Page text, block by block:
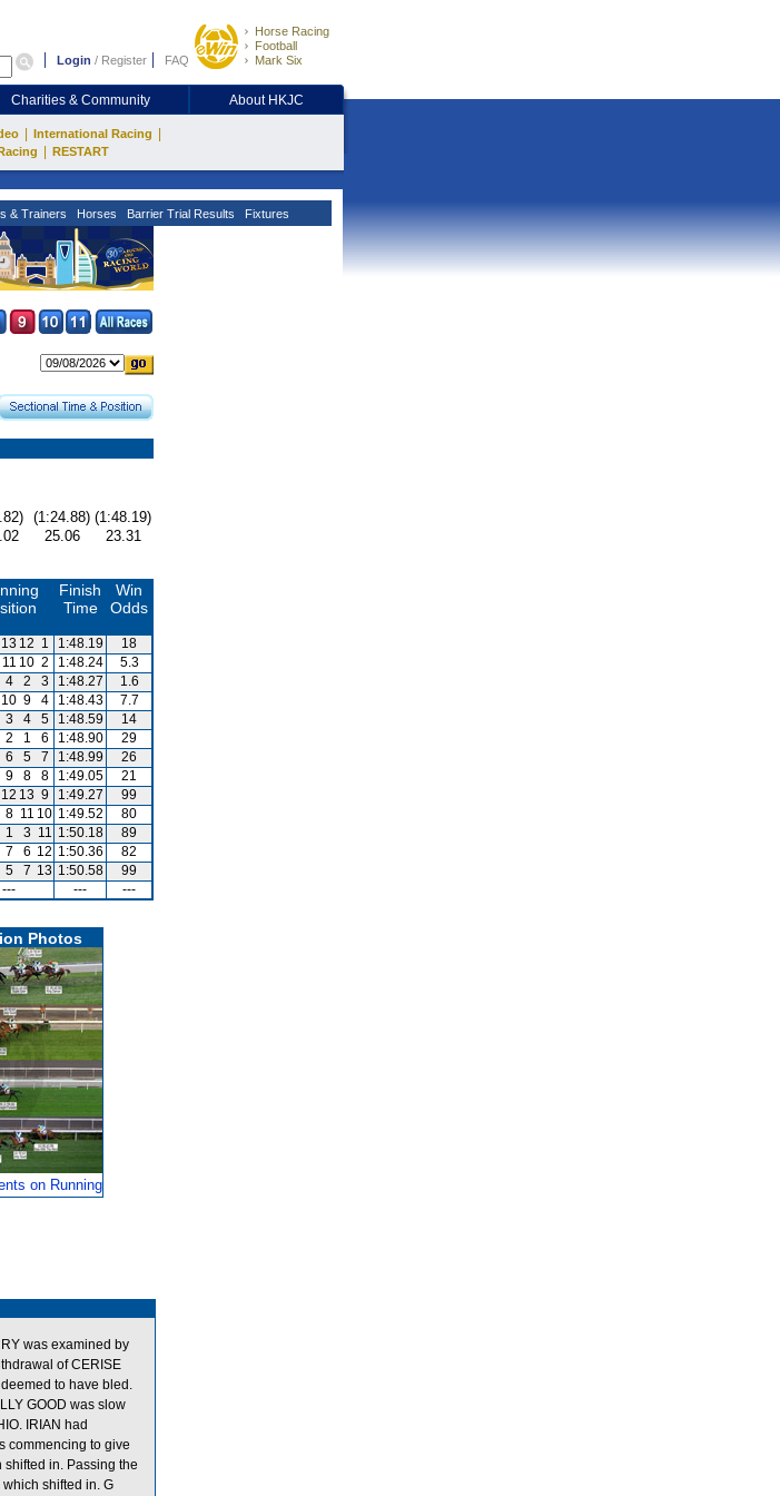
Login / Register FAQ
Horse Racing
Football
Mark Six
Charities & Community About HKJC
International Racing
RESTART
& Trainers Horses Barrier Trial Results Fixtures
(1:24.88) (1:48.19)
25.06
23.31
Finish
Time
Win
Odds
13 12 1 1:48.19
18
11 10 2 1:48.24
5.3
4 2 3 1:48.27
1.6
10 9 4 1:48.43
7.7
3 4 5 1:48.59
14
2 1 6 1:48.90
29
6 5 7 1:48.99
26
9 8 8 1:49.05
21
12 13 9 1:49.27
99
8 11 10 1:49.52
80
1 3 11 1:50.18
89
7 6 12 1:50.36
82
5 7 13 1:50.58
99
--- --- ---
Photos
on Running
was examined by
of CERISE
to have bled.
GOOD was slow
IRIAN had
commencing to give
in. Passing the
shifted in. G